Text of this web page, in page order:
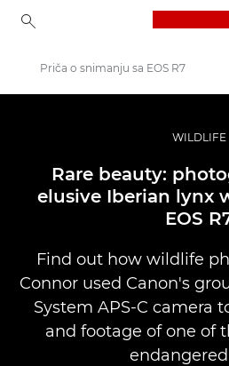
Profesionalne fotografije i video
Priče
Priča o snimanju sa EOS R7
WILDLIFE
Rare beauty:
elusive Iberian lynx
EOS
Find out how wildlife
Connor used Canon's
System APS-C camera
and footage of one of